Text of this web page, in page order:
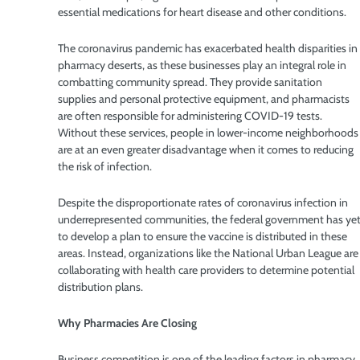
essential medications for heart disease and other conditions.
The coronavirus pandemic has exacerbated health disparities in
pharmacy deserts, as these businesses play an integral role in
combatting community spread. They provide sanitation
supplies and personal protective equipment, and pharmacists
are often responsible for administering COVID-19 tests.
Without these services, people in lower-income neighborhoods
are at an even greater disadvantage when it comes to reducing
the risk of infection.
Despite the disproportionate rates of coronavirus infection in
underrepresented communities, the federal government has yet
to develop a plan to ensure the vaccine is distributed in these
areas. Instead, organizations like the National Urban League are
collaborating with health care providers to determine potential
distribution plans.
Why Pharmacies Are Closing